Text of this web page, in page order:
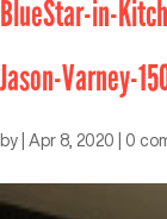
BlueStar-in-
Jason-Varney-
by Apr 8, 2020 0